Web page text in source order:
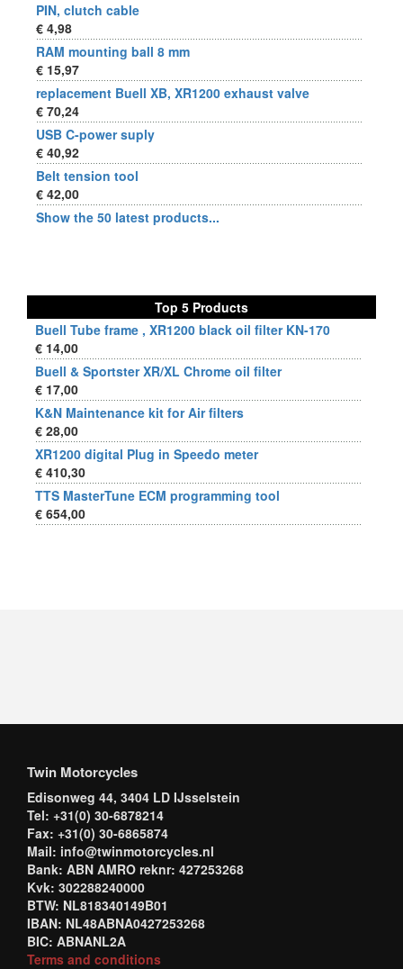
PIN, clutch cable
€ 4,98
RAM mounting ball 8 mm
€ 15,97
replacement Buell XB, XR1200 exhaust valve
€ 70,24
USB C-power suply
€ 40,92
Belt tension tool
€ 42,00
Show the 50 latest products...
Top 5 Products
Buell Tube frame , XR1200 black oil filter KN-170
€ 14,00
Buell & Sportster XR/XL Chrome oil filter
€ 17,00
K&N Maintenance kit for Air filters
€ 28,00
XR1200 digital Plug in Speedo meter
€ 410,30
TTS MasterTune ECM programming tool
€ 654,00
Twin Motorcycles
Edisonweg 44, 3404 LD IJsselstein
Tel: +31(0) 30-6878214
Fax: +31(0) 30-6865874
Mail: info@twinmotorcycles.nl
Bank: ABN AMRO reknr: 427253268
Kvk: 302288240000
BTW: NL818340149B01
IBAN: NL48ABNA0427253268
BIC: ABNANL2A
Terms and conditions